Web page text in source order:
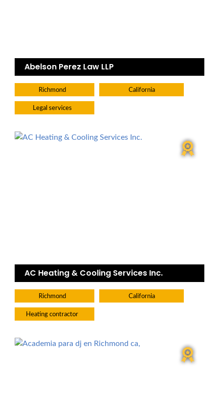
Abelson Perez Law LLP
Richmond California
Legal services
AC Heating & Cooling Services Inc.
Richmond California
Heating contractor